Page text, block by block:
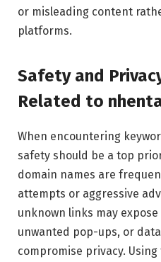
or misleading content
platforms.
Safety and
Related to
When encountering
safety should be a top
domain names are
attempts or aggressive
unknown links may
unwanted pop-ups, or
compromise privacy.